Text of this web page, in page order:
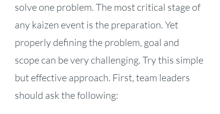
solve one problem. The most critical stage of
any kaizen event is the preparation. Yet
properly defining the problem, goal and
scope can be very challenging. Try this simple
but effective approach. First, team leaders
should ask the following: